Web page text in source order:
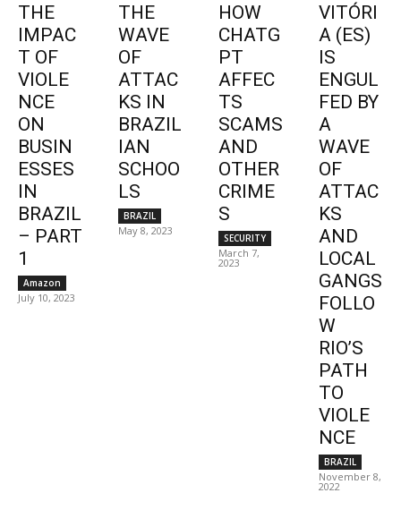
THE
IMPAC
T OF
VIOLE
NCE
ON
BUSIN
ESSES
IN
BRAZIL
– PART
1
Amazon
July 10, 2023
THE
WAVE
OF
ATTAC
KS IN
BRAZIL
IAN
SCHOO
LS
BRAZIL
May 8, 2023
HOW
CHATG
PT
AFFEC
TS
SCAMS
AND
OTHER
CRIME
S
SECURITY
March 7,
2023
VITÓRI
A (ES)
IS
ENGUL
FED BY
A
WAVE
OF
ATTAC
KS
AND
LOCAL
GANGS
FOLLO
W
RIO’S
PATH
TO
VIOLE
NCE
BRAZIL
November 8,
2022